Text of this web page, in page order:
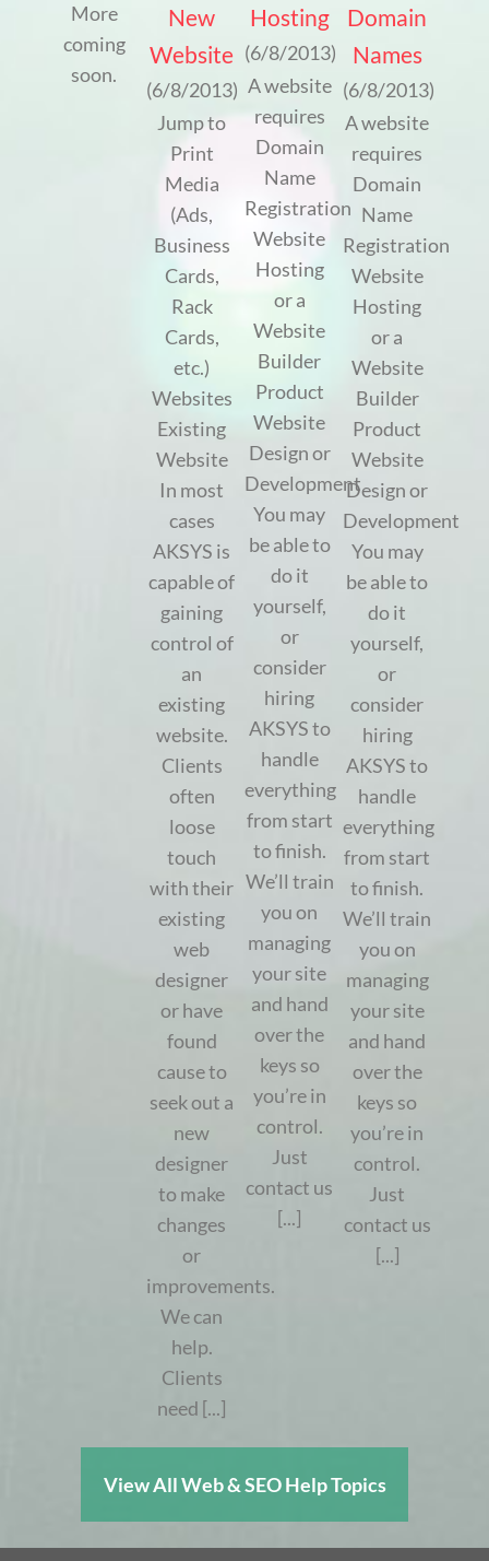
More
coming
soon.
New
Website
(6/8/2013)
Jump to
Print
Media
(Ads,
Business
Cards,
Rack
Cards,
etc.)
Websites
Existing
Website
In most
cases
AKSYS is
capable of
gaining
control of
an
existing
website.
Clients
often
loose
touch
with their
existing
web
designer
or have
found
cause to
seek out a
new
designer
to make
changes
or
improvements.
We can
help.
Clients
need [...]
Hosting
(6/8/2013)
A website
requires
Domain
Name
Registration
Website
Hosting
or a
Website
Builder
Product
Website
Design or
Development
You may
be able to
do it
yourself,
or
consider
hiring
AKSYS to
handle
everything
from start
to finish.
We’ll train
you on
managing
your site
and hand
over the
keys so
you’re in
control.
Just
contact us
[...]
Domain
Names
(6/8/2013)
A website
requires
Domain
Name
Registration
Website
Hosting
or a
Website
Builder
Product
Website
Design or
Development
You may
be able to
do it
yourself,
or
consider
hiring
AKSYS to
handle
everything
from start
to finish.
We’ll train
you on
managing
your site
and hand
over the
keys so
you’re in
control.
Just
contact us
[...]
View All Web & SEO Help Topics